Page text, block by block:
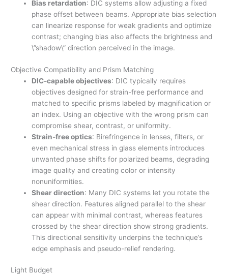
Bias retardation: DIC systems allow adjusting a fixed
phase offset between beams. Appropriate bias selection
can linearize response for weak gradients and optimize
contrast; changing bias also affects the brightness and
\”shadow\” direction perceived in the image.
Objective Compatibility and Prism Matching
DIC-capable objectives: DIC typically requires
objectives designed for strain-free performance and
matched to specific prisms labeled by magnification or
an index. Using an objective with the wrong prism can
compromise shear, contrast, or uniformity.
Strain-free optics: Birefringence in lenses, filters, or
even mechanical stress in glass elements introduces
unwanted phase shifts for polarized beams, degrading
image quality and creating color or intensity
nonuniformities.
Shear direction: Many DIC systems let you rotate the
shear direction. Features aligned parallel to the shear
can appear with minimal contrast, whereas features
crossed by the shear direction show strong gradients.
This directional sensitivity underpins the technique’s
edge emphasis and pseudo-relief rendering.
Light Budget